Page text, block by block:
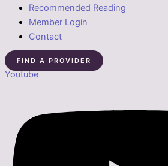
Recommended Reading
Member Login
Contact
FIND A PROVIDER
Youtube